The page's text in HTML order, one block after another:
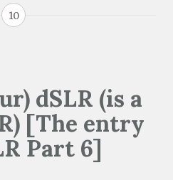
10
dSLR (is a
[The entry
Part 6]